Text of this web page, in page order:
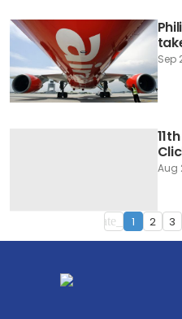
Sep
Aug
navigate_before
1 2 3